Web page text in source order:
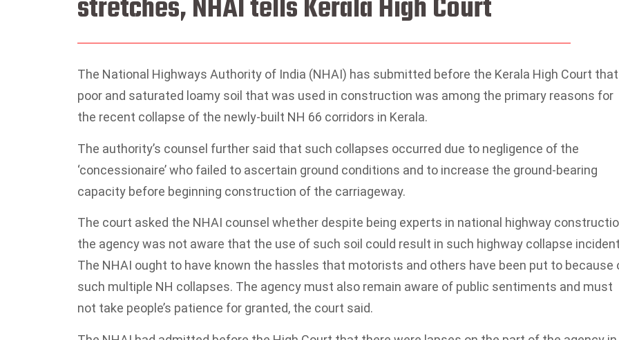
stretches, NHAI tells Kerala High Court
The National Highways Authority of India (NHAI) has submitted before the Kerala High Court that
poor and saturated loamy soil that was used in construction was among the primary reasons for
the recent collapse of the newly-built NH 66 corridors in Kerala.
The authority’s counsel further said that such collapses occurred due to negligence of the
‘concessionaire’ who failed to ascertain ground conditions and to increase the ground-bearing
capacity before beginning construction of the carriageway.
The court asked the NHAI counsel whether despite being experts in national highway
the agency was not aware that the use of such soil could result in such highway collapse
The NHAI ought to have known the hassles that motorists and others have been put to because
such multiple NH collapses. The agency must also remain aware of public sentiments and must
not take people’s patience for granted, the court said.